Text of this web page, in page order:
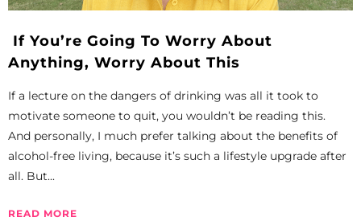
If You’re Going To Worry About
Anything, Worry About This
If a lecture on the dangers of drinking was all it took to
motivate someone to quit, you wouldn’t be reading this.
And personally, I much prefer talking about the benefits of
alcohol-free living, because it’s such a lifestyle upgrade after
all. But...
READ MORE